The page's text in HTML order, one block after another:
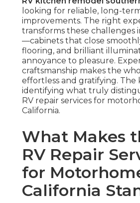
looking for reliable, long-
improvements. The right
transforms these challenges
—cabinets that close
flooring, and brilliant
annoyance to pleasure.
craftsmanship makes the
effortless and gratifying. The
identifying what truly
RV repair services for
California.
What Makes
RV Repair
for
California